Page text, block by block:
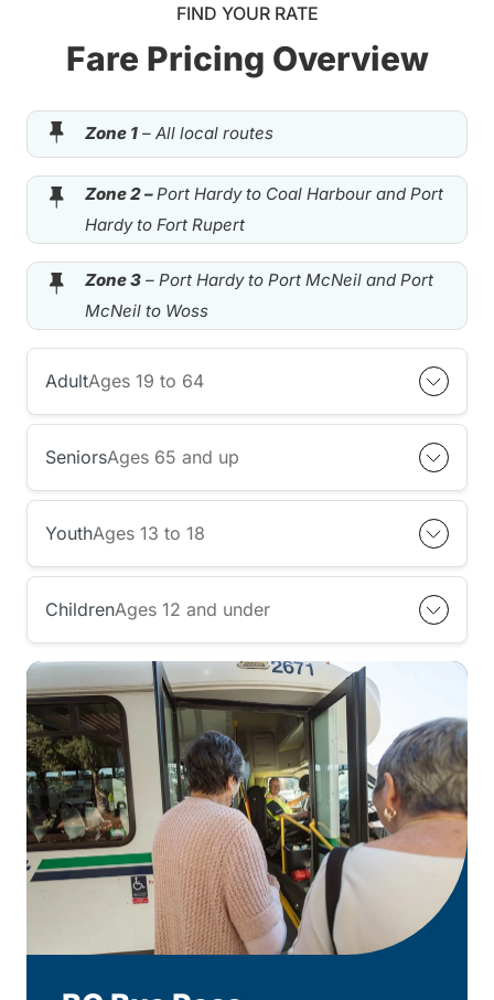
FIND YOUR RATE
Fare Pricing Overview
Zone 1 – All local routes
Zone 2 –Port Hardy to Coal Harbour and Port
Hardy to Fort Rupert
Zone 3 – Port Hardy to Port McNeil and Port
McNeil to Woss
AdultAges 19 to 64
SeniorsAges 65 and up
YouthAges 13 to 18
ChildrenAges 12 and under